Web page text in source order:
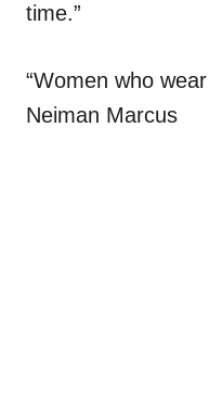
time.”
“Women who
Neiman Marcus